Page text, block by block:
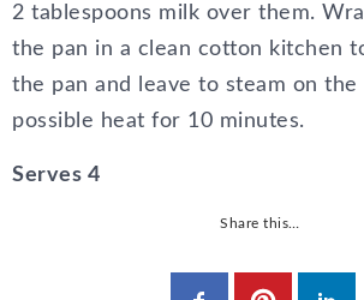
2 tablespoons milk over them.
the pan in a clean cotton kitchen
the pan and leave to steam on the
possible heat for 10 minutes.
Serves 4
Share this…